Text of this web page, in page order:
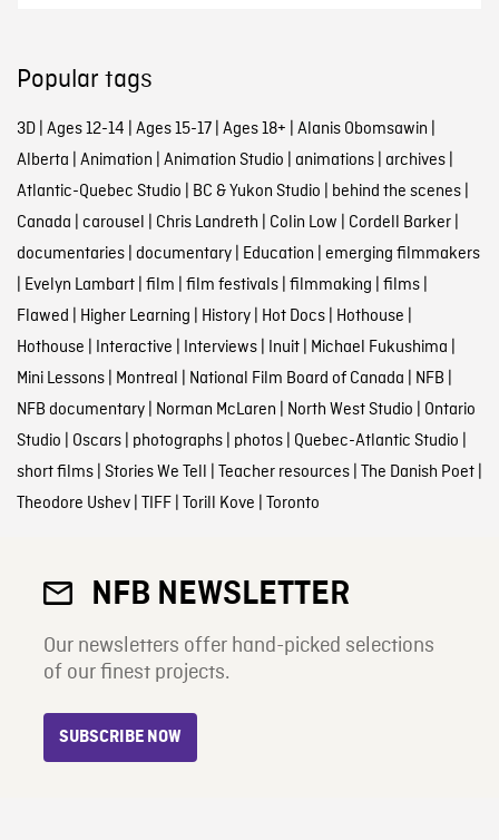
Popular tags
3D| Ages 12-14 | Ages 15-17| Ages 18+ | Alanis Obomsawin |
Alberta | Animation | Animation Studio | animations| archives|
Atlantic-Quebec Studio | BC & Yukon Studio | behind the scenes|
Canada | carousel | Chris Landreth | Colin Low | Cordell Barker|
documentaries| documentary| Education | emerging filmmakers
| Evelyn Lambart| film | film festivals| filmmaking | films|
Flawed | Higher Learning | History| Hot Docs| Hothouse |
Hothouse | Interactive | Interviews| Inuit| Michael Fukushima |
Mini Lessons| Montreal | National Film Board of Canada | NFB |
NFB documentary| Norman McLaren | North West Studio | Ontario
Studio | Oscars| photographs| photos| Quebec-Atlantic Studio |
short films| Stories We Tell | Teacher resources| The Danish Poet|
Theodore Ushev| TIFF| Torill Kove | Toronto
NFB NEWSLETTER
Our newsletters offer hand-picked selections
of our finest projects.
SUBSCRIBE NOW